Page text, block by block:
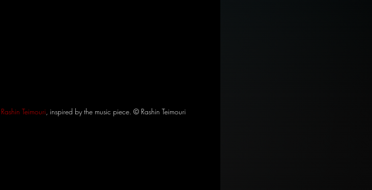
Rashin Teimouri, inspired by the music piece. © Rashin Teimouri